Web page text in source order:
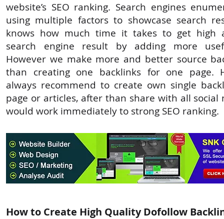
website’s SEO ranking. Search engines
using multiple factors to showcase search
knows how much time it takes to get high
search engine result by adding more
However we make more and better source
than creating one backlinks for one page.
always recommend to create own single
page or articles, after than share with all social
would work immediately to strong SEO ranking.
How to Create High Quality Dofollow